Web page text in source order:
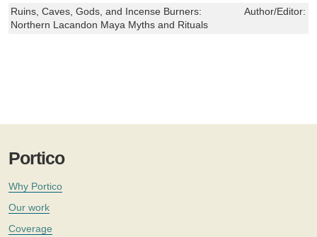
Ruins, Caves, Gods, and Incense Burners:
Northern Lacandon Maya Myths and Rituals
Author/Editor:
Portico
Why Portico
Our work
Coverage